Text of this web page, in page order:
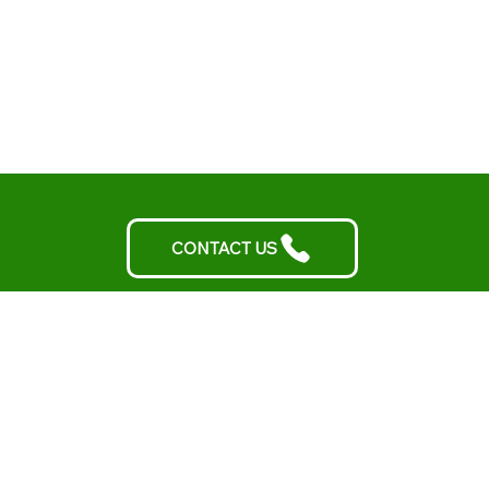
CONTACT US